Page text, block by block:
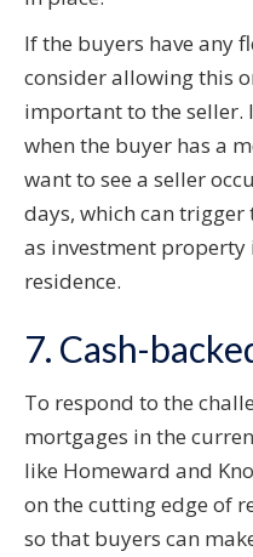
If the buyers have any
consider allowing this
important to the seller.
when the buyer has a
want to see a seller
days, which can
as investment
residence.
7. Cash-
To respond to the
mortgages in the
like Homeward and
on the cutting edge of
so that buyers can